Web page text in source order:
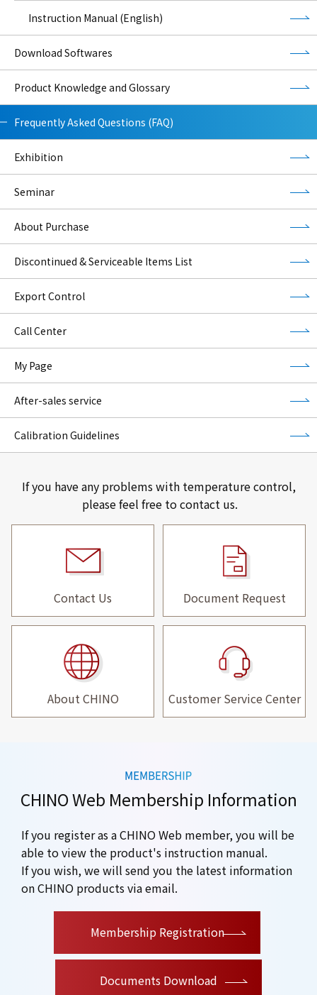
Instruction Manual (English)
Download Softwares
Product Knowledge and Glossary
Frequently Asked Questions (FAQ)
Exhibition
Seminar
About Purchase
Discontinued & Serviceable Items List
Export Control
Call Center
My Page
After-sales service
Calibration Guidelines
If you have any problems with temperature control,
please feel free to contact us.
Contact Us Document Request
About CHINO Customer Service Center
CHINO Web Membership Information
If you register as a CHINO Web member, you will be
able to view the product's instruction manual.
If you wish, we will send you the latest information
on CHINO products via email.
Membership Registration
Documents Download